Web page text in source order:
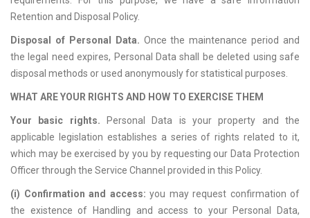
Retention and Disposal Policy.
Disposal of Personal Data. Once the maintenance period and
the legal need expires, Personal Data shall be deleted using safe
disposal methods or used anonymously for statistical purposes.
WHAT ARE YOUR RIGHTS AND HOW TO EXERCISE THEM
Your basic rights. Personal Data is your property and the
applicable legislation establishes a series of rights related to it,
which may be exercised by you by requesting our Data Protection
Officer through the Service Channel provided in this Policy.
(i) Confirmation and access: you may request confirmation of
the existence of Handling and access to your Personal Data,